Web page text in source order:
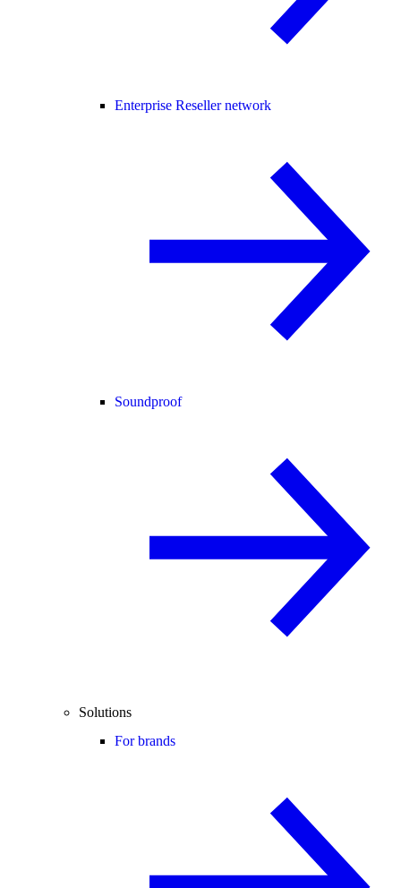
Enterprise Reseller network
Soundproof
Solutions
For brands